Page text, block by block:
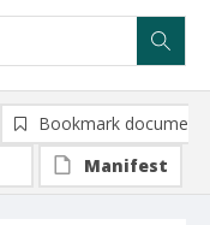
Bookmark document
Manifest